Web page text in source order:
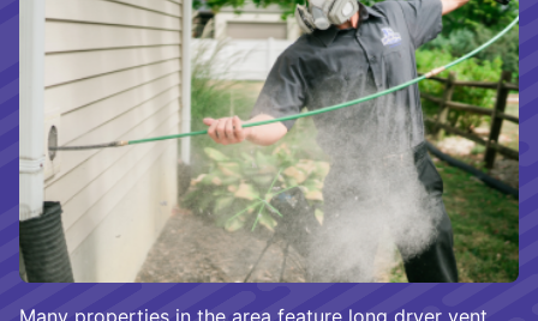
Many properties in the area feature long dryer vent